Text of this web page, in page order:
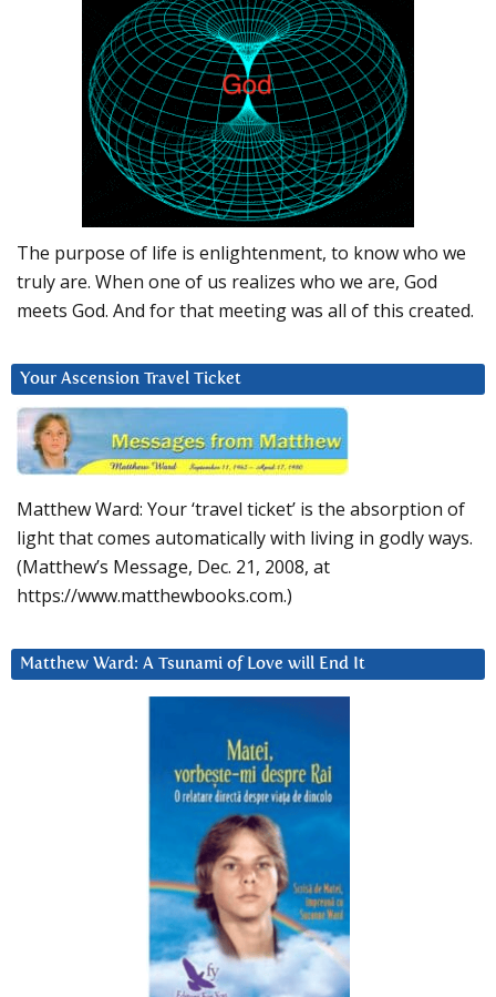
The purpose of life is enlightenment, to know who we
truly are. When one of us realizes who we are, God
meets God. And for that meeting was all of this created.
Your Ascension Travel Ticket
Matthew Ward: Your ‘travel ticket’ is the absorption of
light that comes automatically with living in godly ways.
(Matthew’s Message, Dec. 21, 2008, at
https://www.matthewbooks.com.)
Matthew Ward: A Tsunami of Love will End It